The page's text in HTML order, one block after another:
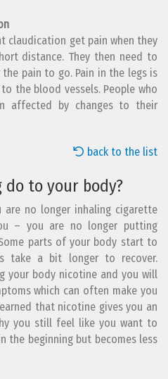
claudication get pain when they
distance. They then need to
pain to go. Pain in the legs is
the blood vessels. People who
affected by changes to their
back to the list
do to your body?
are no longer inhaling cigarette
– you are no longer putting
parts of your body start to
take a bit longer to recover.
your body nicotine and you will
which can often make you
that nicotine gives you an
you still feel like you want to
the beginning but becomes less